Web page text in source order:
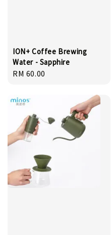
ION+ Coffee Brewing
Water - Sapphire
Regular
RM 60.00